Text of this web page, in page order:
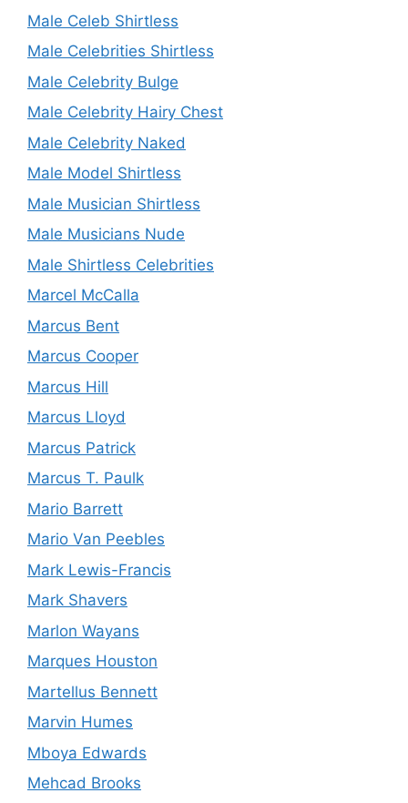
Male Celeb Shirtless
Male Celebrities Shirtless
Male Celebrity Bulge
Male Celebrity Hairy Chest
Male Celebrity Naked
Male Model Shirtless
Male Musician Shirtless
Male Musicians Nude
Male Shirtless Celebrities
Marcel McCalla
Marcus Bent
Marcus Cooper
Marcus Hill
Marcus Lloyd
Marcus Patrick
Marcus T. Paulk
Mario Barrett
Mario Van Peebles
Mark Lewis-Francis
Mark Shavers
Marlon Wayans
Marques Houston
Martellus Bennett
Marvin Humes
Mboya Edwards
Mehcad Brooks